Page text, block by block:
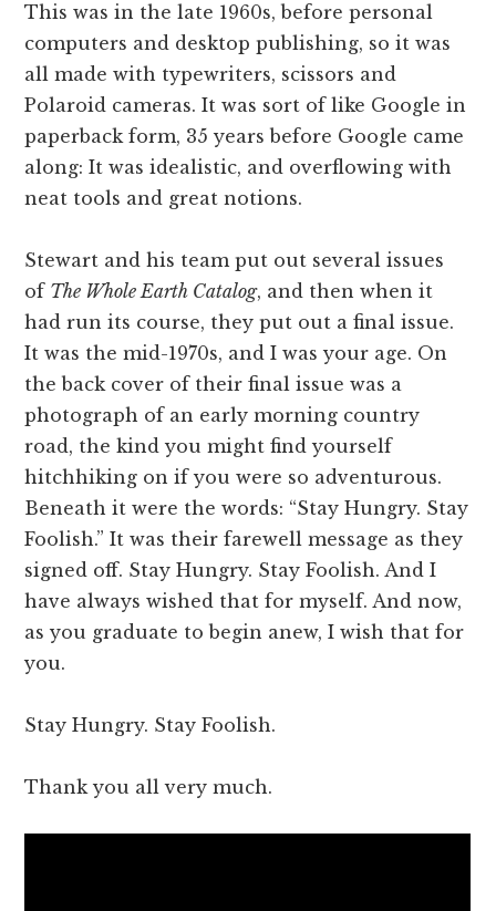
This was in the late 1960s, before personal
computers and desktop publishing, so it was
all made with typewriters, scissors and
Polaroid cameras. It was sort of like Google in
paperback form, 35 years before Google came
along: It was idealistic, and overflowing with
neat tools and great notions.
Stewart and his team put out several issues
of The Whole Earth Catalog, and then when it
had run its course, they put out a final issue.
It was the mid-1970s, and I was your age. On
the back cover of their final issue was a
photograph of an early morning country
road, the kind you might find yourself
hitchhiking on if you were so adventurous.
Beneath it were the words: “Stay Hungry. Stay
Foolish.” It was their farewell message as they
signed off. Stay Hungry. Stay Foolish. And I
have always wished that for myself. And now,
as you graduate to begin anew, I wish that for
you.
Stay Hungry. Stay Foolish.
Thank you all very much.